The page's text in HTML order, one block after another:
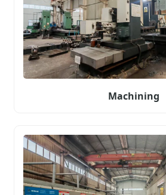
Machining